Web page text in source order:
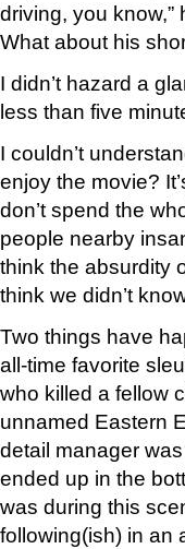
driving, you know,”
What about his
I didn’t hazard a
less than five
I couldn’t
enjoy the movie?
don’t spend the
people nearby
think the absurdity
think we didn’t
Two things have
all-time favorite
who killed a fellow
unnamed Eastern
detail manager
ended up in the
was during this
following(ish) in an